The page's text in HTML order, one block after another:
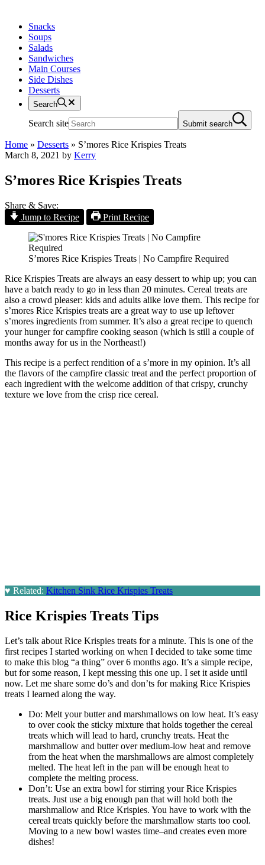
Snacks
Soups
Salads
Sandwiches
Main Courses
Side Dishes
Desserts
Search
Search site Submit search
Home » Desserts » S’mores Rice Krispies Treats
March 8, 2021 by Kerry
S’mores Rice Krispies Treats
Share & Save:
Jump to Recipe
Print Recipe
S’mores Rice Krispies Treats | No Campfire Required
Rice Krispies Treats are always an easy dessert to whip up; you can
have a batch ready to go in less than 20 minutes. Cereal treats are
also a crowd pleaser: kids and adults alike love them. This recipe for
s’mores Rice Krispies treats are a great way to use up leftover
s’mores ingredients from summer. It’s also a great recipe to quench
your hunger for campfire cooking season (which is still a couple of
months away for us in the Northeast!)
This recipe is a perfect rendition of a s’more in my opinion. It’s all
the flavors of the campfire classic treat and the perfect proportion of
each ingredient with the welcome addition of that crispy, crunchy
texture we love from the crisp rice cereal.
♥ Related: Kitchen Sink Rice Krispies Treats
Rice Krispies Treats Tips
Let’s talk about Rice Krispies treats for a minute. This is one of the
first recipes I started working on when I decided to take some time
to make this blog “a thing” over 6 months ago. It’s a simple recipe,
but for some reason, I kept messing this one up. I set it aside until
now. Let me share some do’s and don’ts for making Rice Krispies
treats I learned along the way.
Do: Melt your butter and marshmallows on low heat. It’s easy
to over cook the sticky mixture that holds together the cereal
treats which will lead to hard, crunchy treats. Heat the
marshmallow and butter over medium-low heat and remove
from the heat when the marshmallows are almost completely
melted. The heat left in the pan will be enough heat to
complete the melting process.
Don’t: Use an extra bowl for stirring your Rice Krispies
treats. Just use a big enough pan that will hold both the
marshmallow and Rice Krispies. You have to work with the
cereal treats quickly before the marshmallow starts too cool.
Moving to a new bowl wastes time–and creates even more
dishes!